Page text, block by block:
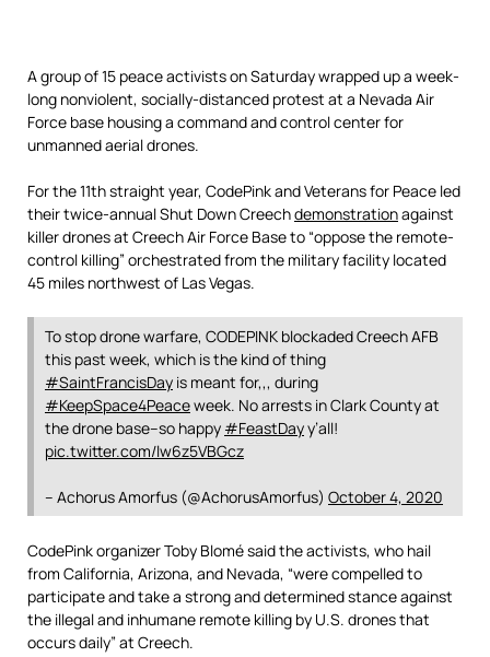
A group of 15 peace activists on Saturday wrapped up a week-
long nonviolent, socially-distanced protest at a Nevada Air
Force base housing a command and control center for
unmanned aerial drones.
For the 11th straight year, CodePink and Veterans for Peace led
their twice-annual Shut Down Creechdemonstrationagainst
killer drones at Creech Air Force Base to “oppose the remote-
control killing” orchestrated from the military facility located
45 miles northwest of Las Vegas.
To stop drone warfare, CODEPINK blockaded Creech AFB
this past week, which is the kind of thing
#SaintFrancisDay is meant for,,, during
#KeepSpace4Peaceweek. No arrests in Clark County at
the drone base–so happy #FeastDayy’all!
pic.twitter.com/lw6z5VBGcz
– Achorus Amorfus (@AchorusAmorfus) October 4, 2020
CodePink organizer Toby Blomé said the activists, who hail
from California, Arizona, and Nevada, “were compelled to
participate and take a strong and determined stance against
the illegal and inhumane remote killing by U.S. drones that
occurs daily” at Creech.